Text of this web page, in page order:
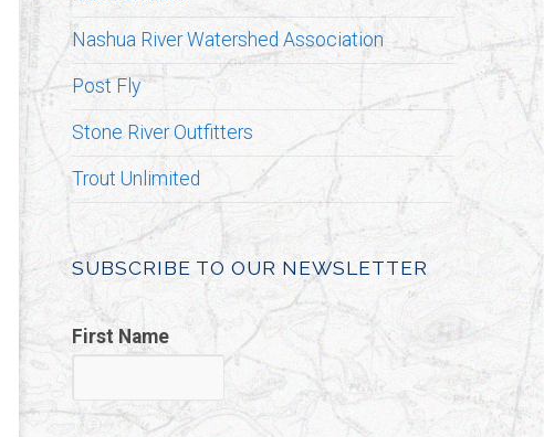
Nashua River Watershed Association
Post Fly
Stone River Outfitters
Trout Unlimited
SUBSCRIBE TO OUR NEWSLETTER
First Name